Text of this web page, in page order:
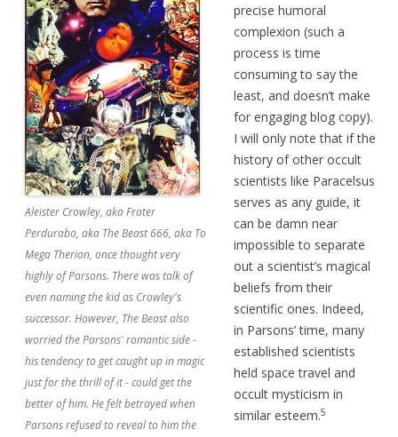
Aleister Crowley, aka Frater
Perdurabo, aka The Beast 666, aka To
Mega Therion, once thought very
highly of Parsons. There was talk of
even naming the kid as Crowley's
successor. However, The Beast also
worried the Parsons' romantic side -
his tendency to get caught up in magic
just for the thrill of it - could get the
better of him. He felt betrayed when
Parsons refused to reveal to him the
precise humoral
complexion (such a
process is time
consuming to say the
least, and doesn’t make
for engaging blog copy).
I will only note that if the
history of other occult
scientists like Paracelsus
serves as any guide, it
can be damn near
impossible to separate
out a scientist’s magical
beliefs from their
scientific ones. Indeed,
in Parsons’ time, many
established scientists
held space travel and
occult mysticism in
similar esteem.5